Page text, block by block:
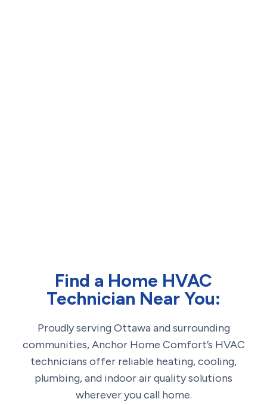
Find a Home HVAC
Technician Near You:
Proudly serving Ottawa and surrounding
communities, Anchor Home Comfort’s HVAC
technicians offer reliable heating, cooling,
plumbing, and indoor air quality solutions
wherever you call home.